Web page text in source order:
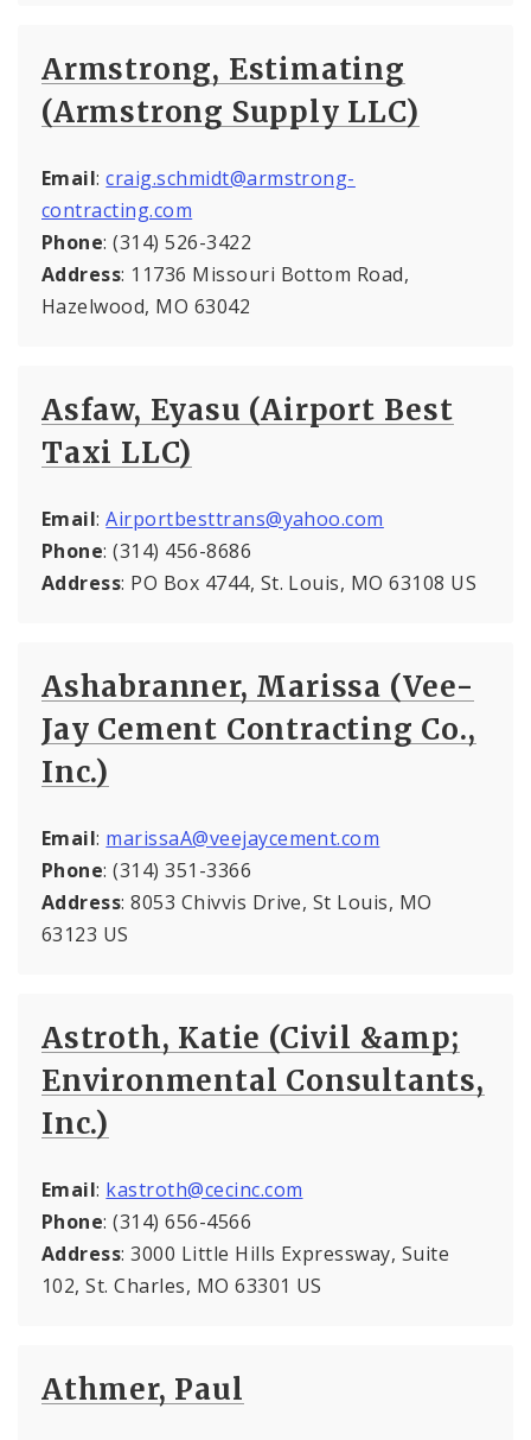
Armstrong, Estimating
(Armstrong Supply LLC)
Email:craig.schmidt@armstrong-
contracting.com
Phone: (314) 526-3422
Address: 11736 Missouri Bottom Road,
Hazelwood, MO 63042
Asfaw, Eyasu (Airport Best
Taxi LLC)
Email:Airportbesttrans@yahoo.com
Phone: (314) 456-8686
Address: PO Box 4744, St. Louis, MO 63108 US
Ashabranner, Marissa (Vee-
Jay Cement Contracting Co.,
Inc.)
Email: marissaA@veejaycement.com
Phone: (314) 351-3366
Address: 8053 Chivvis Drive, St Louis, MO
63123 US
Astroth, Katie (Civil &amp;
Environmental Consultants,
Inc.)
Email: kastroth@cecinc.com
Phone: (314) 656-4566
Address: 3000 Little Hills Expressway, Suite
102, St. Charles, MO 63301 US
Athmer, Paul